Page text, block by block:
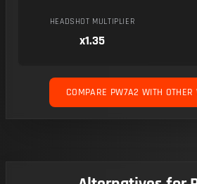
HEADSHOT MULTIPLIER
x1.35
COMPARE PW7A2 WITH OTHER